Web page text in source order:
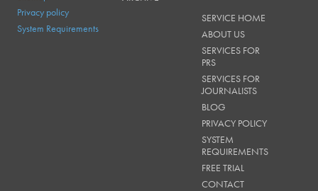
Privacy policy
System Requirements
SERVICE HOME
ABOUT US
SERVICES FOR
PRS
SERVICES FOR
JOURNALISTS
BLOG
PRIVACY POLICY
SYSTEM
REQUIREMENTS
FREE TRIAL
CONTACT